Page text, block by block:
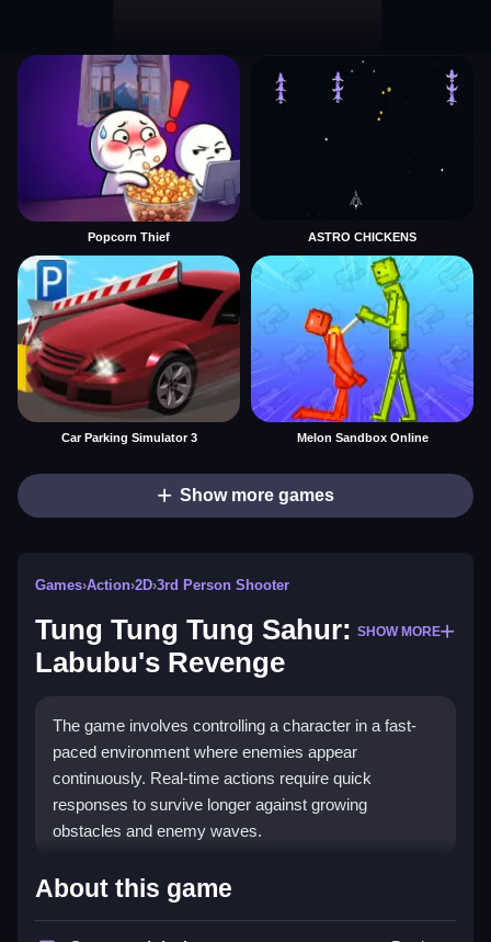
Popcorn Thief ASTRO CHICKENS
Car Parking Simulator 3 Melon Sandbox Online
Show more games
Games›Action›2D›3rd Person Shooter
Tung Tung Tung Sahur:
Labubu's Revenge
SHOW MORE
The game involves controlling a character in a fast-
paced environment where enemies appear
continuously. Real-time actions require quick
responses to survive longer against growing
obstacles and enemy waves.
How To Play Tung Tung Tung Sahur:
Labubu&
About this game